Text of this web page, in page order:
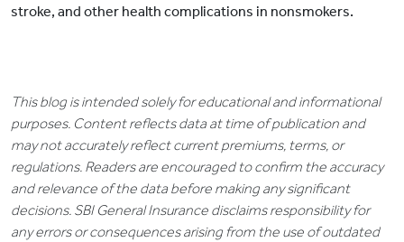
stroke, and other health complications in nonsmokers.
This blog is intended solely for educational and informational
purposes. Content reflects data at time of publication and
may not accurately reflect current premiums, terms, or
regulations. Readers are encouraged to confirm the accuracy
and relevance of the data before making any significant
decisions. SBI General Insurance disclaims responsibility for
any errors or consequences arising from the use of outdated